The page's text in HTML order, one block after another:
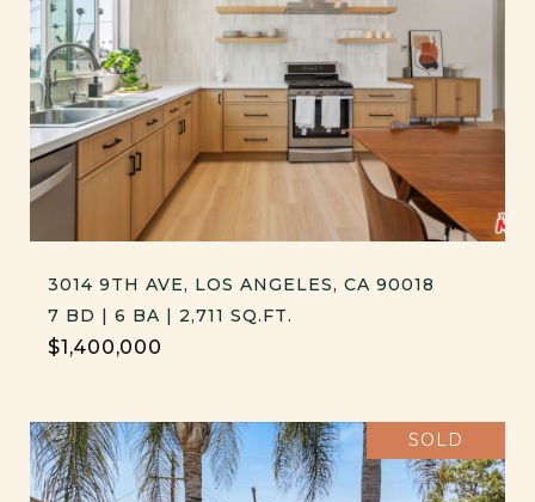
3014 9TH AVE, LOS ANGELES, CA 90018
7 BD | 6 BA | 2,711 SQ.FT.
$1,400,000
SOLD